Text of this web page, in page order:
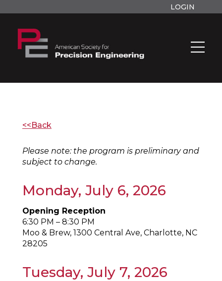
LOGIN
<<Back
Please note: the program is preliminary and
subject to change.
Monday, July 6, 2026
Opening Reception
6:30 PM – 8:30 PM
Moo & Brew, 1300 Central Ave, Charlotte, NC
28205
Tuesday, July 7, 2026